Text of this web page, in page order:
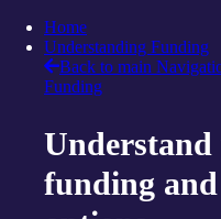
Skip to content
Integrated Living
Home
Understanding Funding
Back to main
Funding
funding and
Back to Live Well: